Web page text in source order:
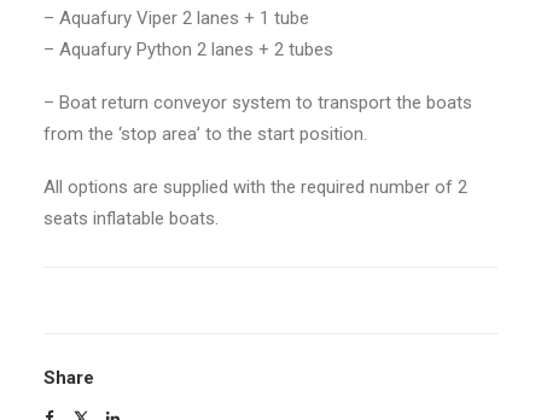
– Aquafury Viper 2 lanes + 1 tube
– Aquafury Python 2 lanes + 2 tubes
– Boat return conveyor system to transport the boats
from the ‘stop area’ to the start position.
All options are supplied with the required number of 2
seats inflatable boats.
Share